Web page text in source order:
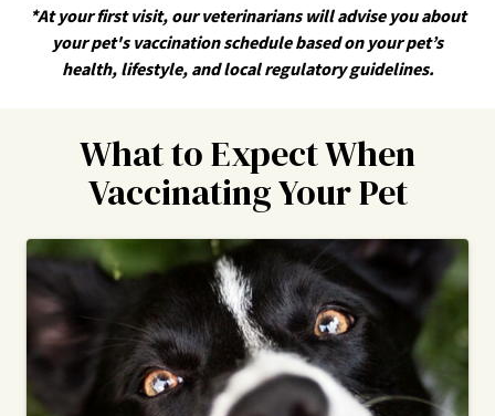
*At your first visit, our veterinarians will advise you about
your pet's vaccination schedule based on your pet’s
health, lifestyle, and local regulatory guidelines.
What to Expect When
Vaccinating Your Pet